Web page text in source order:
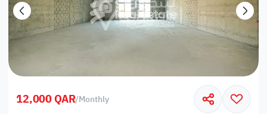
12,000 QAR/Monthly